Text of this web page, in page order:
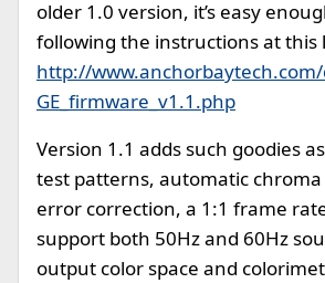
older 1.0 version, it’s easy
following the instructions at this
http://www.anchorbaytech.com/
GE_firmware_v1.1.php
Version 1.1 adds such goodies
test patterns, automatic
error correction, a 1:1 frame
support both 50Hz and 60Hz
output color space and